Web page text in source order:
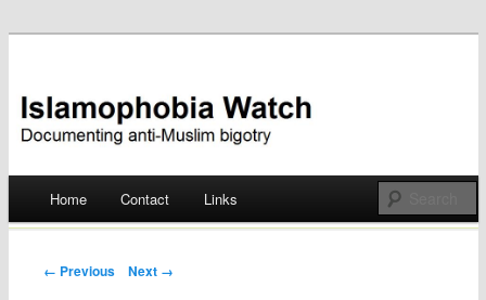
Islamophobia Watch
Skip
Home Contact Links
Post navigation
← Previous Next →